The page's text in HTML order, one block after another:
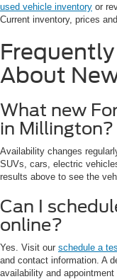
used vehicle inventory or
Current inventory, prices
About
What new
in Millington?
Availability changes
SUVs, cars, electric
results above to see the
Can I
online?
Yes. Visit our schedule a
and contact information. A
availability and appointment